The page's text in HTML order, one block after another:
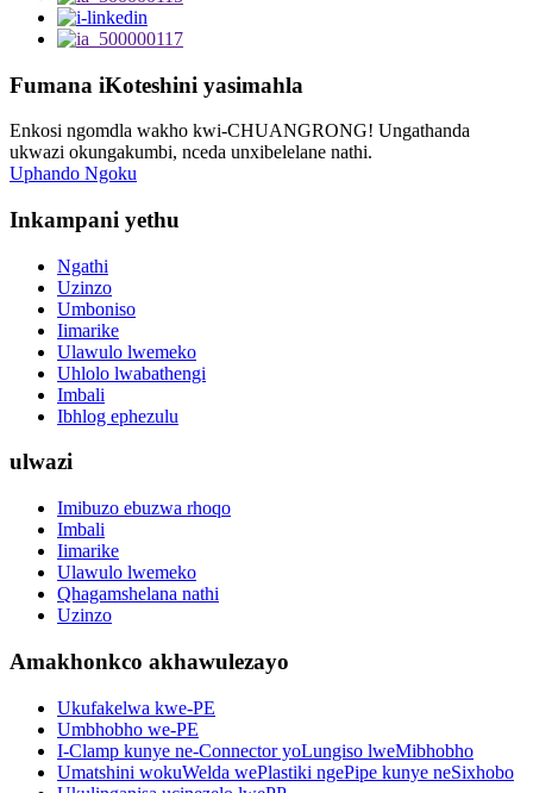
Fumana iKoteshini yasimahla
Enkosi ngomdla wakho kwi-CHUANGRONG! Ungathanda
ukwazi okungakumbi, nceda unxibelelane nathi.
Uphando Ngoku
Inkampani yethu
Ngathi
Uzinzo
Umboniso
Iimarike
Ulawulo lwemeko
Uhlolo lwabathengi
Imbali
Ibhlog ephezulu
ulwazi
Imibuzo ebuzwa rhoqo
Imbali
Iimarike
Ulawulo lwemeko
Qhagamshelana nathi
Uzinzo
Amakhonkco akhawulezayo
Ukufakelwa kwe-PE
Umbhobho we-PE
I-Clamp kunye ne-Connector yoLungiso lweMibhobho
Umatshini wokuWelda wePlastiki ngePipe kunye neSixhobo